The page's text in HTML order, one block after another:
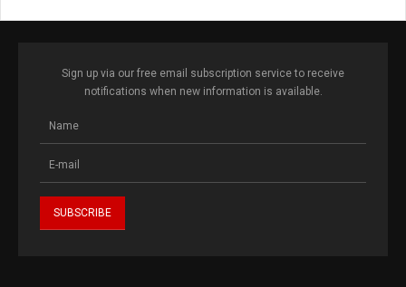
Sign up via our free email subscription service to receive
notifications when new information is available.